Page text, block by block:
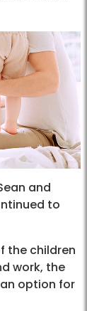
and
to
the children
work, the
option for